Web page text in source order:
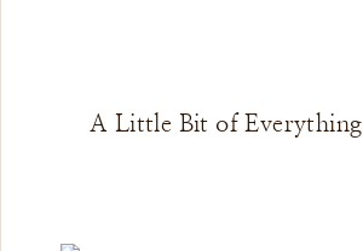
A Little Bit of Everything